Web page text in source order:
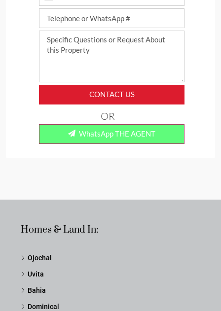
CONTACT US
WhatsApp THE AGENT
OR
Homes & Land In:
Ojochal
Uvita
Bahia
Dominical